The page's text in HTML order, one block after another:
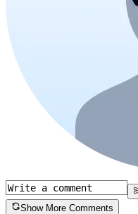
Show More Comments